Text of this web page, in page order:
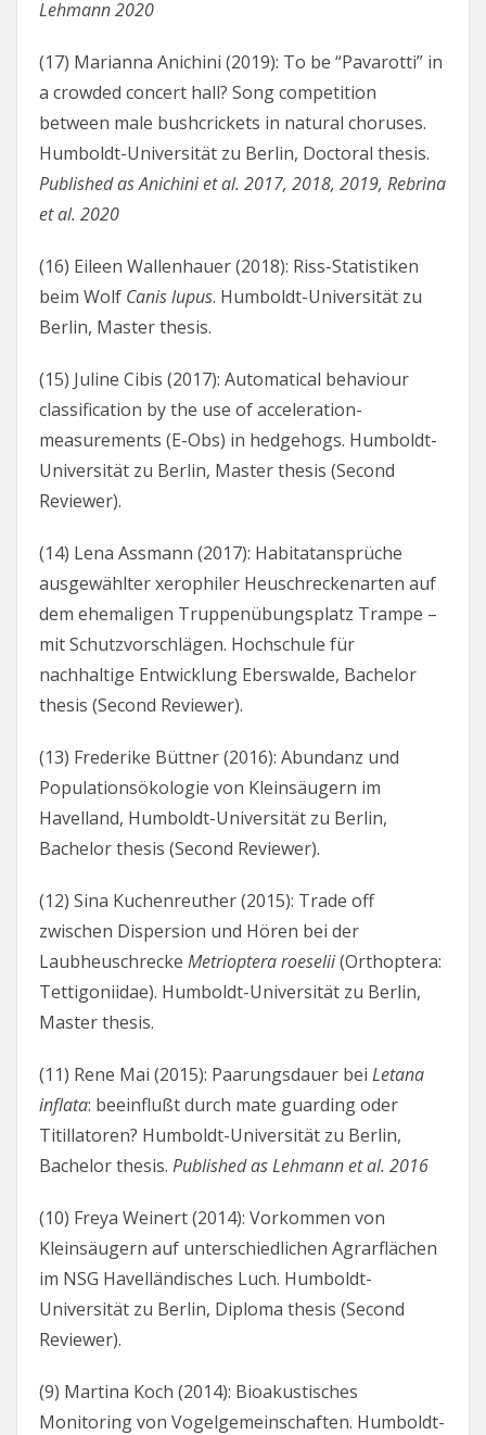
Lehmann 2020
(17) Marianna Anichini (2019): To be “Pavarotti” in
a crowded concert hall? Song competition
between male bushcrickets in natural choruses.
Humboldt-Universität zu Berlin, Doctoral thesis.
Published as Anichini et al. 2017, 2018, 2019, Rebrina
et al. 2020
(16) Eileen Wallenhauer (2018): Riss-Statistiken
beim Wolf Canis lupus. Humboldt-Universität zu
Berlin, Master thesis.
(15) Juline Cibis (2017): Automatical behaviour
classification by the use of acceleration-
measurements (E-Obs) in hedgehogs. Humboldt-
Universität zu Berlin, Master thesis (Second
Reviewer).
(14) Lena Assmann (2017): Habitatansprüche
ausgewählter xerophiler Heuschreckenarten auf
dem ehemaligen Truppenübungsplatz Trampe –
mit Schutzvorschlägen. Hochschule für
nachhaltige Entwicklung Eberswalde, Bachelor
thesis (Second Reviewer).
(13) Frederike Büttner (2016): Abundanz und
Populationsökologie von Kleinsäugern im
Havelland, Humboldt-Universität zu Berlin,
Bachelor thesis (Second Reviewer).
(12) Sina Kuchenreuther (2015): Trade off
zwischen Dispersion und Hören bei der
Laubheuschrecke Metrioptera roeselii(Orthoptera:
Tettigoniidae). Humboldt-Universität zu Berlin,
Master thesis.
(11) Rene Mai (2015): Paarungsdauer bei Letana
inflata: beeinflußt durch mate guarding oder
Titillatoren? Humboldt-Universität zu Berlin,
Bachelor thesis. Published as Lehmann et al. 2016
(10) Freya Weinert (2014): Vorkommen von
Kleinsäugern auf unterschiedlichen Agrarflächen
im NSG Havelländisches Luch. Humboldt-
Universität zu Berlin, Diploma thesis (Second
Reviewer).
(9) Martina Koch (2014): Bioakustisches
Monitoring von Vogelgemeinschaften. Humboldt-